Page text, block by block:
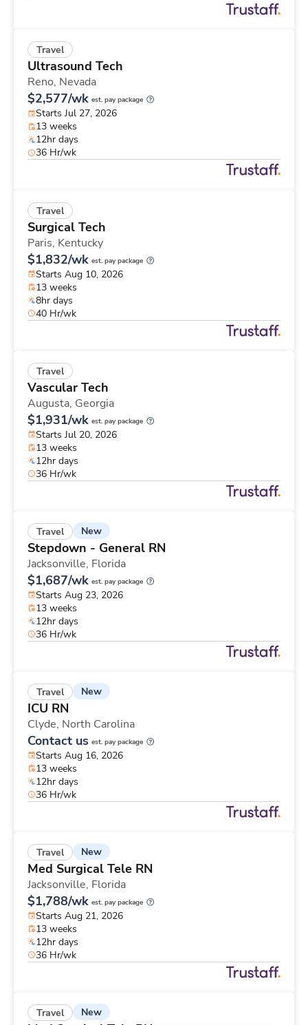
Travel
Ultrasound Tech
Reno, Nevada
$2,577/wk est. pay package
Starts Jul 27, 2026
13 weeks
12hr days
36 Hr/wk
Travel
Surgical Tech
Paris, Kentucky
$1,832/wk est. pay package
Starts Aug 10, 2026
13 weeks
8hr days
40 Hr/wk
Travel
Vascular Tech
Augusta, Georgia
$1,931/wk est. pay package
Starts Jul 20, 2026
13 weeks
12hr days
36 Hr/wk
Travel New
Stepdown - General RN
Jacksonville, Florida
$1,687/wk est. pay package
Starts Aug 23, 2026
13 weeks
12hr days
36 Hr/wk
Travel New
ICU RN
Clyde, North Carolina
Contact us est. pay package
Starts Aug 16, 2026
13 weeks
12hr days
36 Hr/wk
Travel New
Med Surgical Tele RN
Jacksonville, Florida
$1,788/wk est. pay package
Starts Aug 21, 2026
13 weeks
12hr days
36 Hr/wk
Travel New